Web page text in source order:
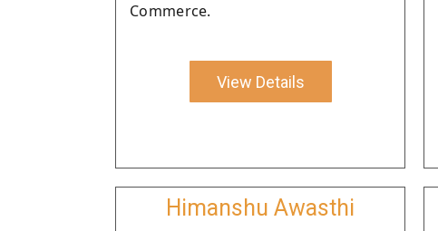
Commerce.
View Details
Himanshu Awasthi